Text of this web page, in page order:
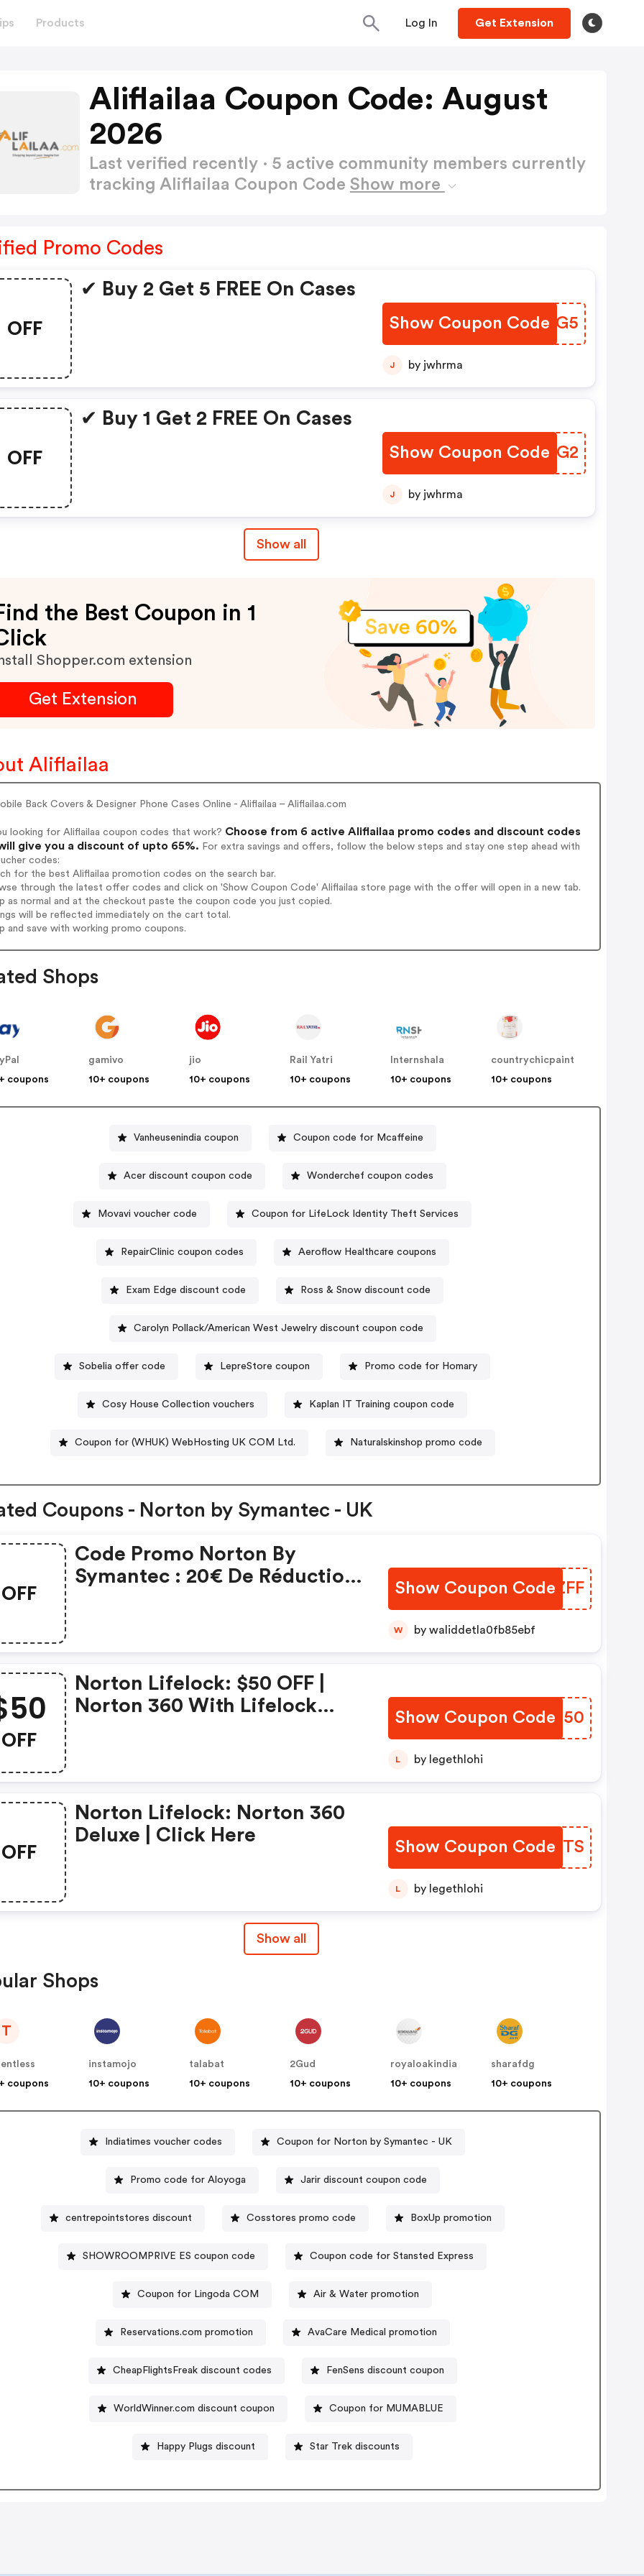
Products Log In Get Extension
Aliflailaa Coupon Code: August
2026
Last verified recently · 5 active community members currently
tracking Aliflailaa Coupon Code Show more
Promo Codes
OFF
✔ Buy 2 Get 5 FREE On Cases
Show Coupon Code
FJFHG5
J by jwhrma
OFF
✔ Buy 1 Get 2 FREE On Cases
Show Coupon Code
UATHG2
J by jwhrma
Show all
the Best Coupon in 1
Shopper.com extension
Get Extension
Aliflailaa
Back Covers & Designer Phone Cases Online - Aliflailaa – Aliflailaa.com
looking for Aliflailaa coupon codes that work? Choose from 6 active Aliflailaa promo codes and discount codes
give you a discount of upto 65%. For extra savings and offers, follow the below steps and stay one step ahead with
codes:
for the best Aliflailaa promotion codes on the search bar.
through the latest offer codes and click on 'Show Coupon Code' Aliflailaa store page with the offer will open in a new tab.
as normal and at the checkout paste the coupon code you just copied.
will be reflected immediately on the cart total.
and save with working promo coupons.
Shops
coupons
gamivo
10+ coupons
jio
10+ coupons
Rail Yatri
10+ coupons
Internshala
10+ coupons
countrychicpaint
10+ coupons
Vanheusenindia coupon Coupon code for Mcaffeine
Acer discount coupon code Wonderchef coupon codes
Movavi voucher code Coupon for LifeLock Identity Theft Services
RepairClinic coupon codes Aeroflow Healthcare coupons
Exam Edge discount code Ross & Snow discount code
Carolyn Pollack/American West Jewelry discount coupon code
Sobelia offer code LepreStore coupon Promo code for Homary
Cosy House Collection vouchers Kaplan IT Training coupon code
Coupon for (WHUK) WebHosting UK COM Ltd. Naturalskinshop promo code
Coupons - Norton by Symantec - UK
OFF
Code Promo Norton By
Symantec : 20€ De Réduction
Show Coupon CodeERIZFF
W by waliddetla0fb85ebf
OFF
Norton Lifelock: $50 OFF |
Norton 360 With Lifelock
Show Coupon Code
ZJNM50
L by legethlohi
OFF
Norton Lifelock: Norton 360
Deluxe | Click Here
Show Coupon Code
HBDBTS
L by legethlohi
Show all
Shops
T
coupons
instamojo
10+ coupons
talabat
10+ coupons
2Gud
10+ coupons
royaloakindia
10+ coupons
sharafdg
10+ coupons
Indiatimes voucher codes Coupon for Norton by Symantec - UK
Promo code for Aloyoga Jarir discount coupon code
centrepointstores discount Cosstores promo code BoxUp promotion
SHOWROOMPRIVE ES coupon code Coupon code for Stansted Express
Coupon for Lingoda COM Air & Water promotion
Reservations.com promotion AvaCare Medical promotion
CheapFlightsFreak discount codes FenSens discount coupon
WorldWinner.com discount coupon Coupon for MUMABLUE
Happy Plugs discount Star Trek discounts